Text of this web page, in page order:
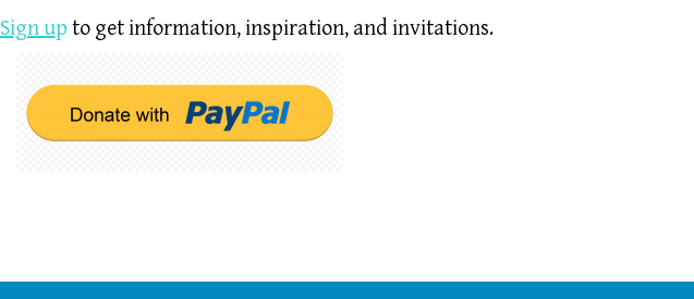
Sign up to get information,inspiration, and invitations.